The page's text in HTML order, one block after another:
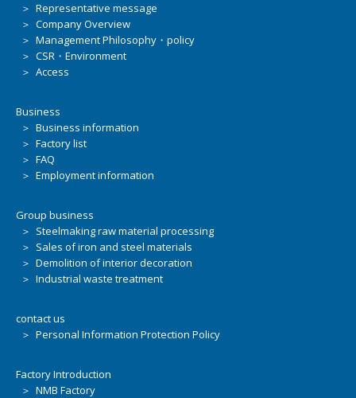
＞ Representative message
＞ Company Overview
＞ Management Philosophy・policy
＞ CSR・Environment
＞ Access
Business
＞ Business information
＞ Factory list
＞ FAQ
＞ Employment information
Group business
＞ Steelmaking raw material processing
＞ Sales of iron and steel materials
＞ Demolition of interior decoration
＞ Industrial waste treatment
contact us
＞ Personal Information Protection Policy
Factory Introduction
＞ NMB Factory